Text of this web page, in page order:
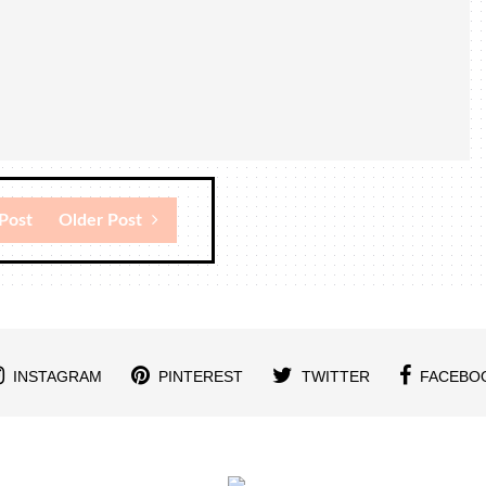
Older Post
INSTAGRAM PINTEREST TWITTER